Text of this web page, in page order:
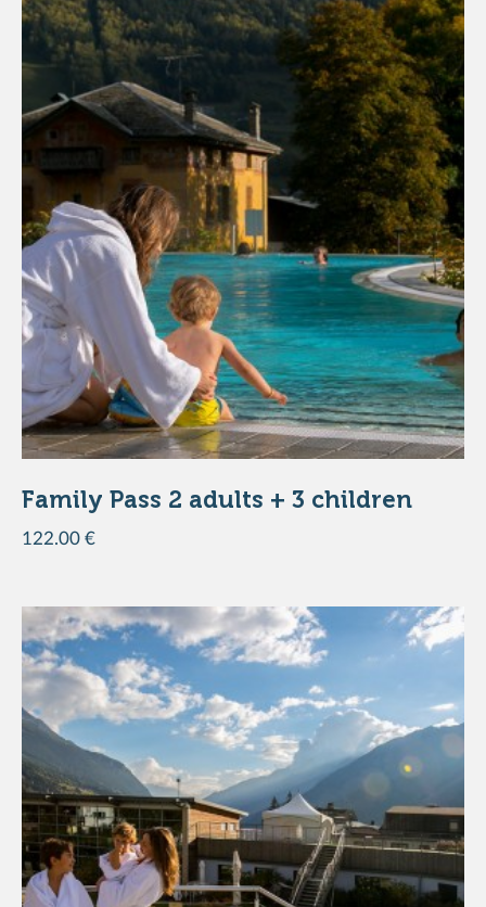
ADD TO THE BASKET
DISCOVER THE PRODUCT
Family Pass 2 adults + 3 children
122.00 €
ADD TO THE BASKET